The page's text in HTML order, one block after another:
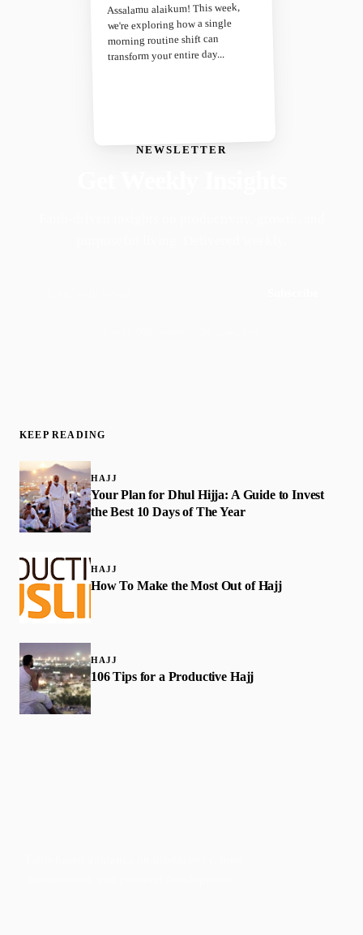
NEWSLETTER
Assalamu alaikum! This week,
we're exploring how a single
morning routine shift can
transform your entire day...
KEEP READING
HAJJ
Your Plan for Dhul Hijja: A Guide to Invest
the Best 10 Days of The Year
HAJJ
How To Make the Most Out of Hajj
HAJJ
106 Tips for a Productive Hajj